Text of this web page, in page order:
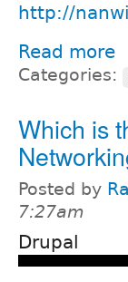
http://
Read more
Categories:
Which is
Posted by
7:27am
Drupal